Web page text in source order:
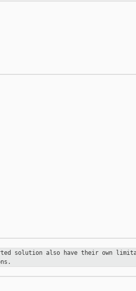
solution also have their own